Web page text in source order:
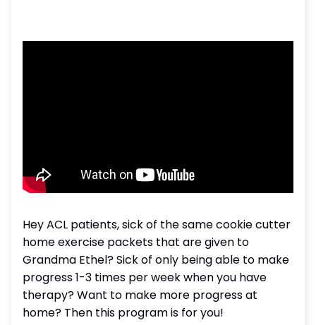
Hey ACL patients, sick of the same cookie cutter
home exercise packets that are given to
Grandma Ethel? Sick of only being able to make
progress 1-3 times per week when you have
therapy? Want to make more progress at
home? Then this program is for you!